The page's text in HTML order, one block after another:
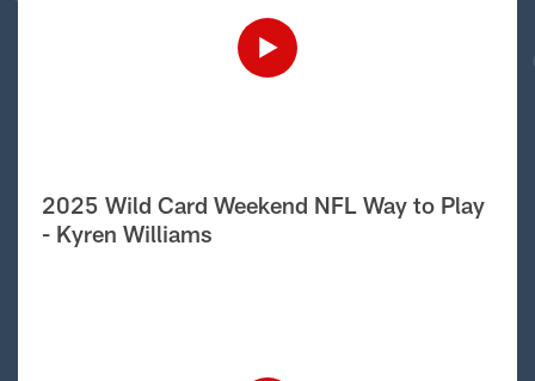
2025 Wild Card Weekend NFL Way to Play
- Kyren Williams